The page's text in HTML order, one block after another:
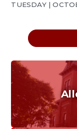
TUESDAY |
Home